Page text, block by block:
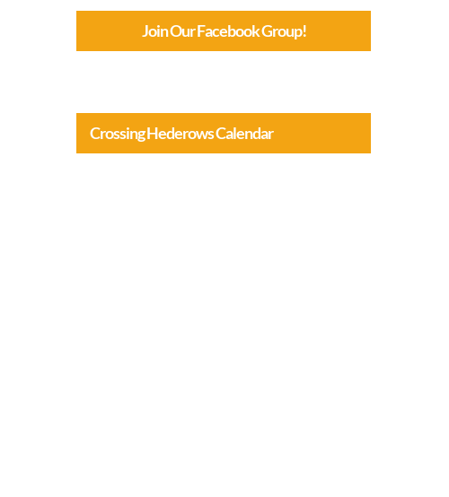
Join Our Facebook Group!
Crossing Hederows Calendar